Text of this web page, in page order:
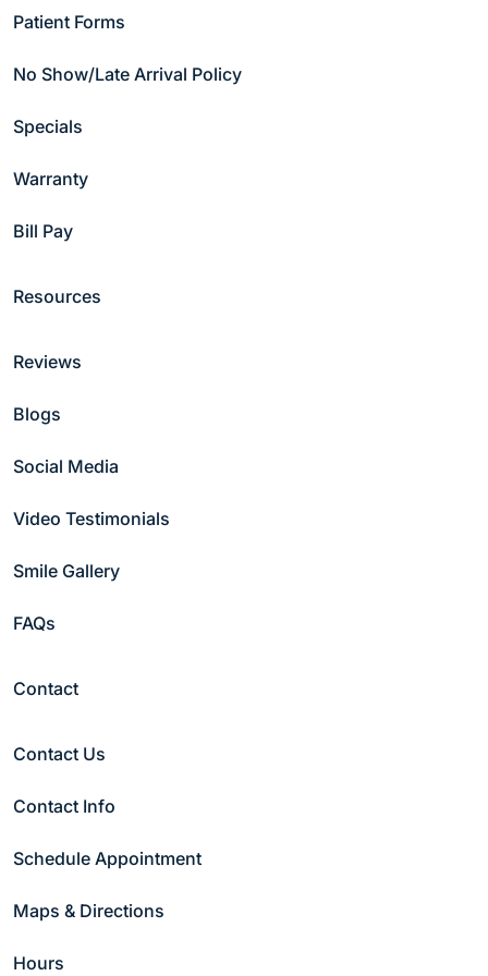
Patient Forms
No Show/Late Arrival Policy
Specials
Warranty
Bill Pay
Resources
Reviews
Blogs
Social Media
Video Testimonials
Smile Gallery
FAQs
Contact
Contact Us
Contact Info
Schedule Appointment
Maps & Directions
Hours
Privacy Policy|